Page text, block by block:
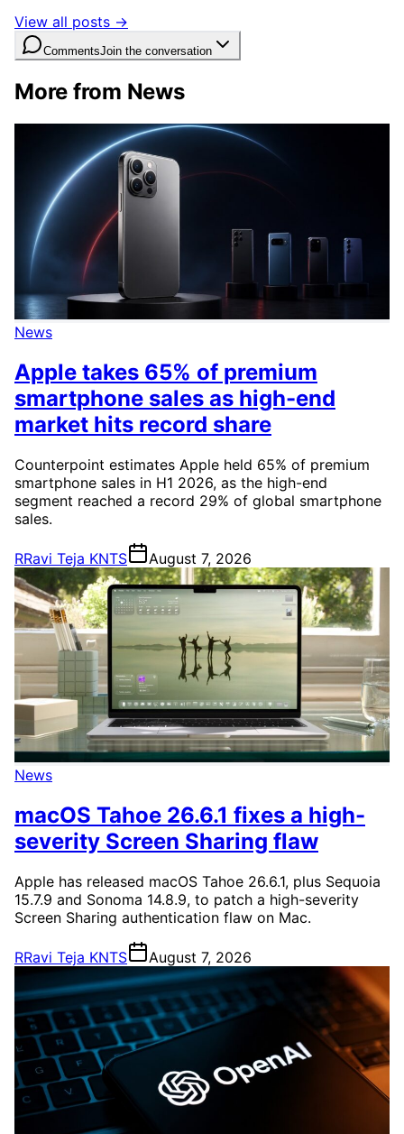
View all posts →
CommentsJoin the conversation
More from News
News
Apple takes 65% of premium
smartphone sales as high-end
market hits record share
Counterpoint estimates Apple held 65% of premium
smartphone sales in H1 2026, as the high-end
segment reached a record 29% of global smartphone
sales.
RRavi Teja KNTS August 7, 2026
News
macOS Tahoe 26.6.1 fixes a high-
severity Screen Sharing flaw
Apple has released macOS Tahoe 26.6.1, plus Sequoia
15.7.9 and Sonoma 14.8.9, to patch a high-severity
Screen Sharing authentication flaw on Mac.
RRavi Teja KNTS August 7, 2026